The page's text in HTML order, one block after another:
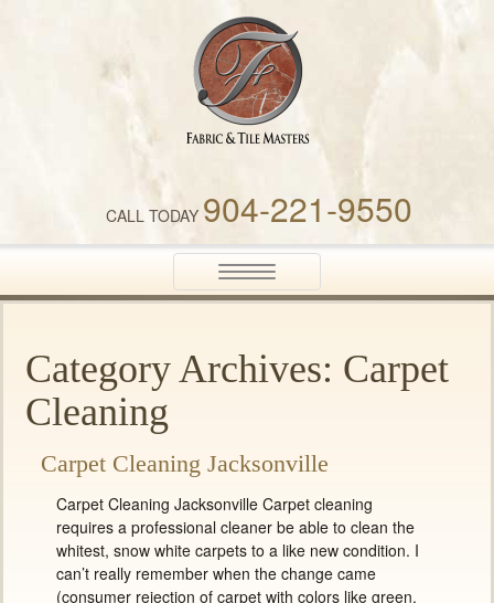
Fabric & Tile Masters
CALL TODAY 904-221-9550
Toggle
navigation
Category Archives: Carpet
Cleaning
Carpet Cleaning Jacksonville
Carpet Cleaning Jacksonville Carpet cleaning
requires a professional cleaner be able to clean the
whitest, snow white carpets to a like new condition. I
can’t really remember when the change came
(consumer rejection of carpet with colors like green,